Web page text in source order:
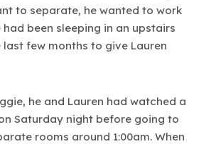
to separate, he wanted to work
been sleeping in an upstairs
few months to give Lauren
he and Lauren had watched a
Saturday night before going to
rooms around 1:00am. When